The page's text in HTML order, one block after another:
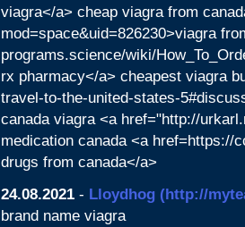
viagra</a> cheap viagra from
mod=space&uid=826230>viagra
programs.science/wiki/
rx pharmacy</a> cheapest viagra
travel-to-the-united-states-
canada viagra <a href="http://
medication canada <a href=https://
drugs from canada</a>
24.08.2021 - Lloydhog (http://
brand name viagra